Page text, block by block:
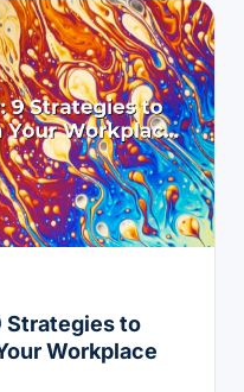
Strategies to
Workplace